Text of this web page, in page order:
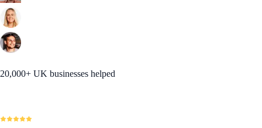
20,000+ UK businesses helped